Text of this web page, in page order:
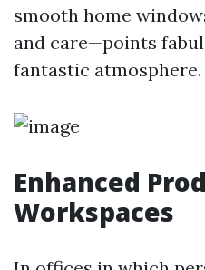
smooth home
and care—points
fantastic atmosphere.
Enhanced
Workspaces